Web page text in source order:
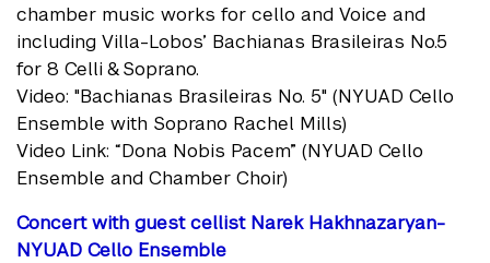
chamber music works for cello and Voice and
including Villa-Lobos’ Bachianas Brasileiras No.5
for 8 Celli & Soprano.
Video: "Bachianas Brasileiras No. 5" (NYUAD Cello
Ensemble with Soprano Rachel Mills)
Video Link: “Dona Nobis Pacem” (NYUAD Cello
Ensemble and Chamber Choir)
Concert with guest cellist Narek Hakhnazaryan-
NYUAD Cello Ensemble